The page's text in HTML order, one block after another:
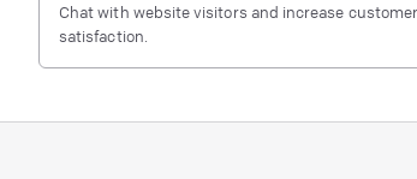
Chat with website visitors and increase customer
satisfaction.